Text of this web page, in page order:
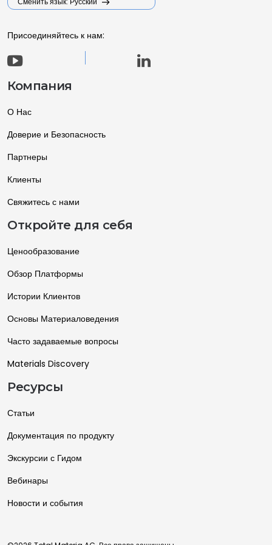
Присоединяйтесь к нам:
Компания
О Нас
Доверие и Безопасность
Партнеры
Клиенты
Свяжитесь с нами
Откройте для себя
Ценообразование
Обзор Платформы
Истории Клиентов
Основы Материаловедения
Часто задаваемые вопросы
Materials Discovery
Ресурсы
Статьи
Документация по продукту
Экскурсии с Гидом
Вебинары
Новости и события